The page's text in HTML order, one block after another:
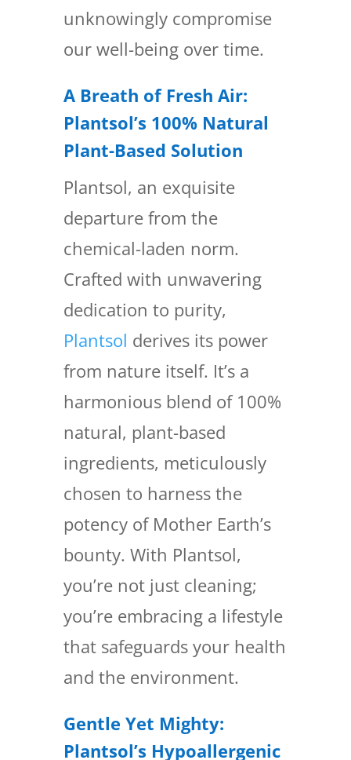
unknowingly compromise
our well-being over time.
A Breath of Fresh Air:
Plantsol’s 100% Natural
Plant-Based Solution
Plantsol, an exquisite
departure from the
chemical-laden norm.
Crafted with unwavering
dedication to purity,
Plantsol derives its power
from nature itself. It’s a
harmonious blend of 100%
natural, plant-based
ingredients, meticulously
chosen to harness the
potency of Mother Earth’s
bounty. With Plantsol,
you’re not just cleaning;
you’re embracing a lifestyle
that safeguards your health
and the environment.
Gentle Yet Mighty:
Plantsol’s Hypoallergenic